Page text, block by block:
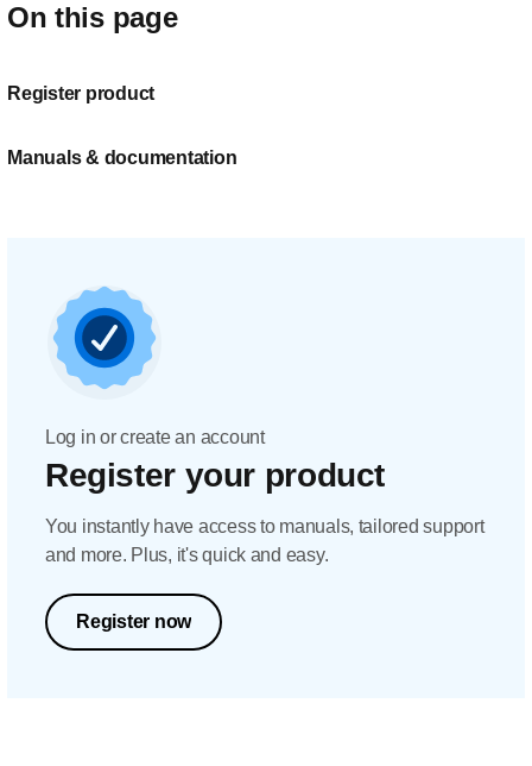
On this page
Register product
Manuals & documentation
Log in or create an account
Register your product
You instantly have access to manuals, tailored support
and more. Plus, it's quick and easy.
Register now